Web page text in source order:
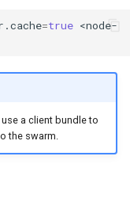
=true <node-
a client bundle to
the swarm.